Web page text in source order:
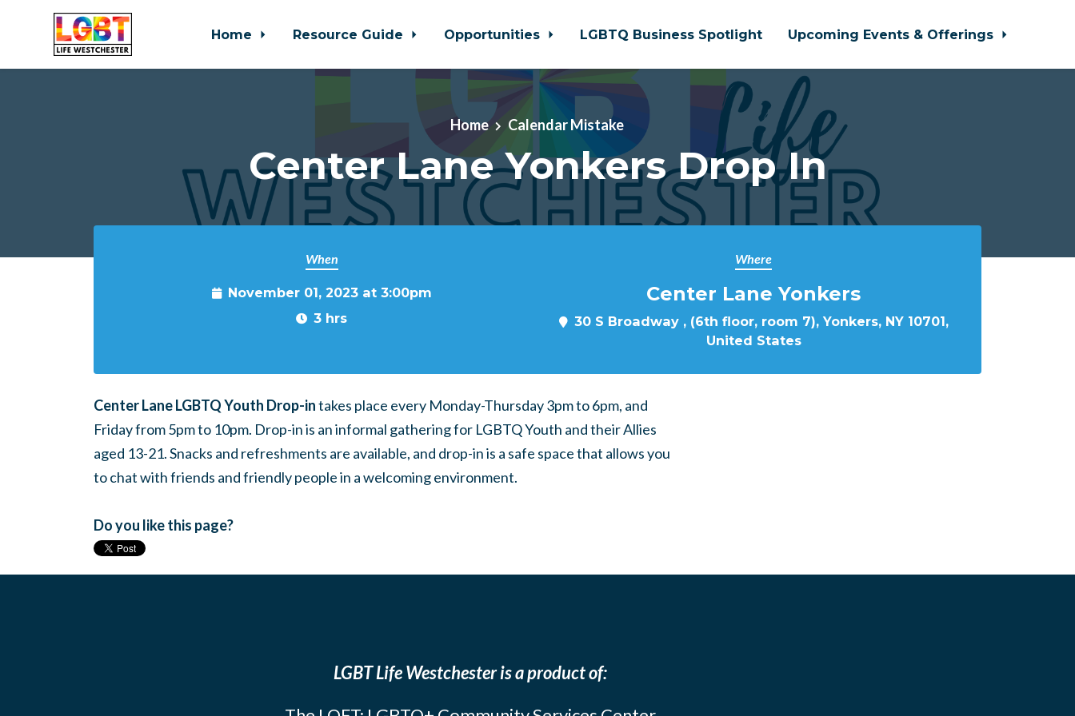
Home Resource Guide Opportunities LGBTQ Business Spotlight Upcoming Events & Offerings
Home Calendar Mistake
Center Lane Yonkers Drop In
When
November 01, 2023 at 3:00pm
3 hrs
Where
Center Lane Yonkers
30 S Broadway , (6th floor, room 7), Yonkers, NY 10701,
United States
Center Lane LGBTQ Youth Drop-intakes place every Monday-Thursday 3pm to 6pm, and
Friday from 5pm to 10pm. Drop-in is an informal gathering for LGBTQ Youth and their Allies
aged 13-21. Snacks and refreshments are available, and drop-in is a safe space that allows you
to chat with friends and friendly people in a welcoming environment.
Do you like this page?
LGBT Life Westchester is a product of: